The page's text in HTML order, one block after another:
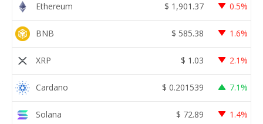
Ethereum $ 1,901.37 0.5%
BNB $ 585.38 1.6%
XRP $ 1.03 2.1%
Cardano $ 0.201539 7.1%
Solana $ 72.89 1.4%